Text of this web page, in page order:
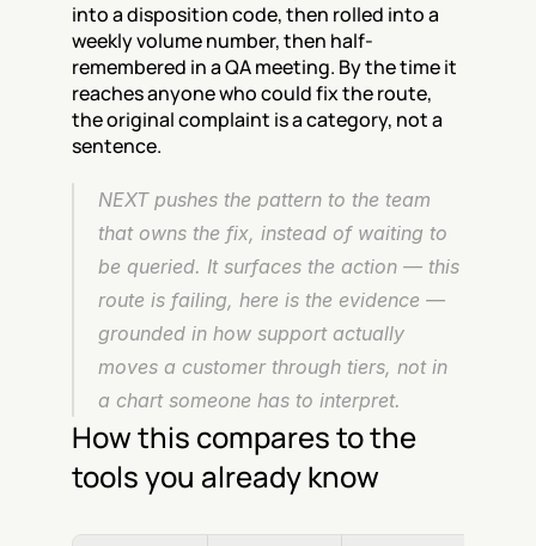
into a disposition code, then rolled into a
weekly volume number, then half-
remembered in a QA meeting. By the time it
reaches anyone who could fix the route,
the original complaint is a category, not a
sentence.
NEXT pushes the pattern to the team
that owns the fix, instead of waiting to
be queried. It surfaces the action — this
route is failing, here is the evidence —
grounded in how support actually
moves a customer through tiers, not in
a chart someone has to interpret.
How this compares to the
tools you already know